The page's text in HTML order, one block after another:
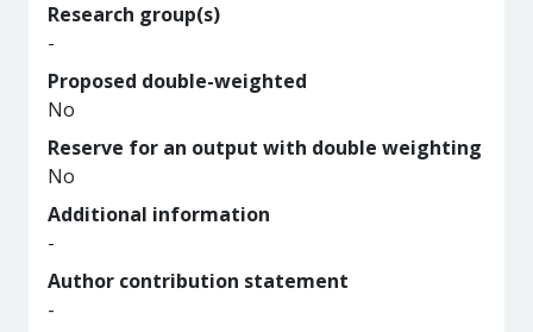
Research group(s)
-
Proposed double-weighted
No
Reserve for an output with double weighting
No
Additional information
-
Author contribution statement
-